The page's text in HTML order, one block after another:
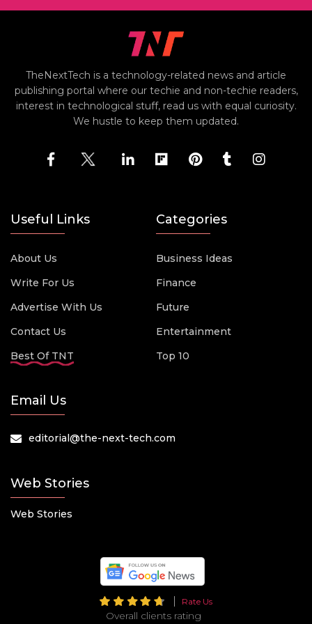
TheNextTech is a technology-related news and article
publishing portal where our techie and non-techie readers,
interest in technological stuff, read us with equal curiosity.
We hustle to keep them updated.
Useful Links
About Us
Write For Us
Advertise With Us
Contact Us
Best Of TNT
Categories
Business Ideas
Finance
Future
Entertainment
Top 10
Email Us
editorial@the-next-tech.com
Web Stories
Web Stories
Rate Us
Overall clients rating